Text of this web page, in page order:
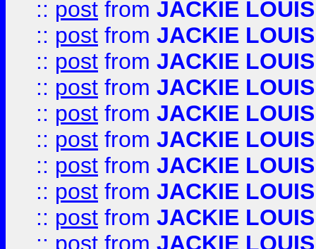
:: post from JACKIE LOUIS
:: post from JACKIE LOUIS
:: post from JACKIE LOUIS
:: post from JACKIE LOUIS
:: post from JACKIE LOUIS
:: post from JACKIE LOUIS
:: post from JACKIE LOUIS
:: post from JACKIE LOUIS
:: post from JACKIE LOUIS
:: post from JACKIE LOUIS